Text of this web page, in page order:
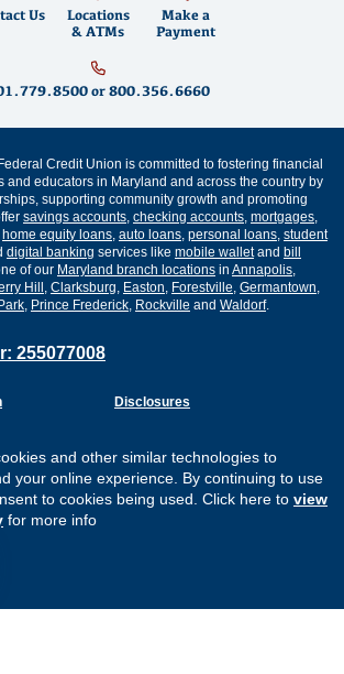
and other similar technologies to
your online experience. By continuing to use
to cookies being used. Click here to view
for more info
Us
Locations
& ATMs
Make a
Payment
or 800.356.6660
Credit Union is committed to fostering financial
and educators in Maryland and across the country by
supporting community growth and promoting
savings accounts checking accounts mortgages
home equity loans auto loans personal loans student
digital banking services like mobile walletand bill
of our Maryland branch locations in Annapolis
Hill Clarksburg Easton Forestville Germantown
Prince Frederick Rockville and Waldorf.
255077008
Disclosures
Sitemap
Connect with us on
Connect with us
Connect with
Connect